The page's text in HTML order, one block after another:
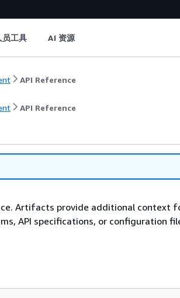
员工具 AI 资源
API Reference
API Reference
Artifacts provide additional context
API specifications, or configuration